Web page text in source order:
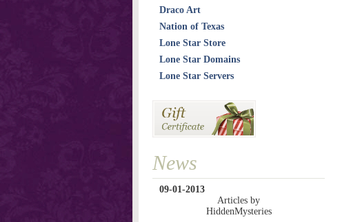
Draco Art
Nation of Texas
Lone Star Store
Lone Star Domains
Lone Star Servers
News
09-01-2013
Articles by
HiddenMysteries